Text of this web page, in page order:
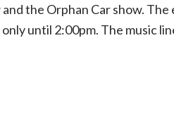
Museum
the Orphan Car show.
until 2:00pm. The music